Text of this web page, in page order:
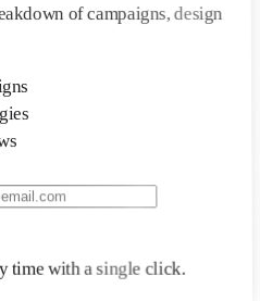
of campaigns, design
time with a single click.